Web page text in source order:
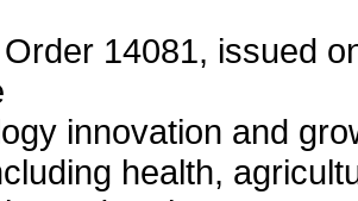
14081, issued
innovation and
health,